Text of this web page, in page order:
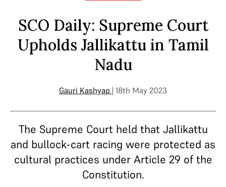
SCO Daily: Supreme Court
Upholds Jallikattu in Tamil
Nadu
Gauri Kashyap | 18th May 2023
The Supreme Court held that Jallikattu
and bullock-cart racing were protected as
cultural practices under Article 29 of the
Constitution.